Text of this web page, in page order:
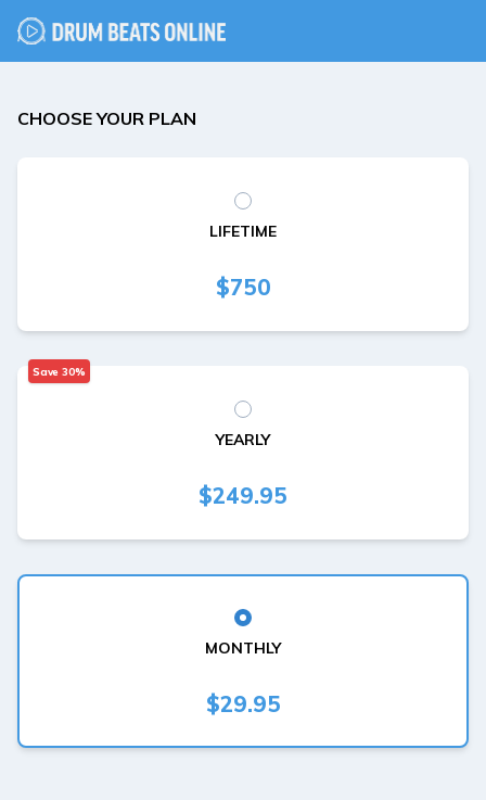
CHOOSE YOUR PLAN
LIFETIME
$750
Save 30%
YEARLY
$249.95
MONTHLY
$29.95